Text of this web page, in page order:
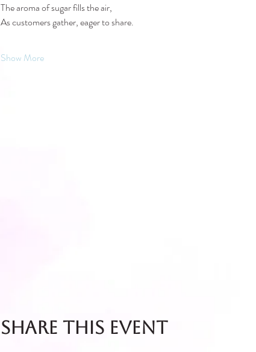
The aroma of sugar fills the air,
As customers gather, eager to share.
Show More
Share this event